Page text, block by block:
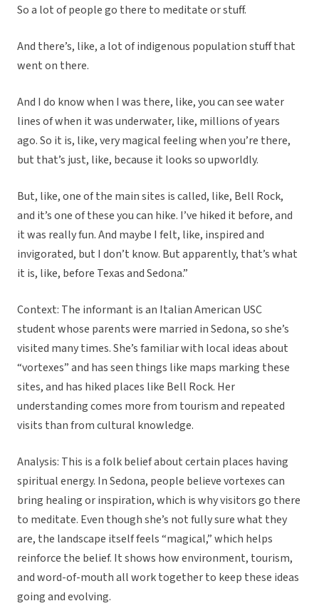
So a lot of people go there to meditate or stuff.
And there’s, like, a lot of indigenous population stuff that
went on there.
And I do know when I was there, like, you can see water
lines of when it was underwater, like, millions of years
ago. So it is, like, very magical feeling when you’re there,
but that’s just, like, because it looks so upworldly.
But, like, one of the main sites is called, like, Bell Rock,
and it’s one of these you can hike. I’ve hiked it before, and
it was really fun. And maybe I felt, like, inspired and
invigorated, but I don’t know. But apparently, that’s what
it is, like, before Texas and Sedona.”
Context: The informant is an Italian American USC
student whose parents were married in Sedona, so she’s
visited many times. She’s familiar with local ideas about
“vortexes” and has seen things like maps marking these
sites, and has hiked places like Bell Rock. Her
understanding comes more from tourism and repeated
visits than from cultural knowledge.
Analysis: This is a folk belief about certain places having
spiritual energy. In Sedona, people believe vortexes can
bring healing or inspiration, which is why visitors go there
to meditate. Even though she’s not fully sure what they
are, the landscape itself feels “magical,” which helps
reinforce the belief. It shows how environment, tourism,
and word-of-mouth all work together to keep these ideas
going and evolving.